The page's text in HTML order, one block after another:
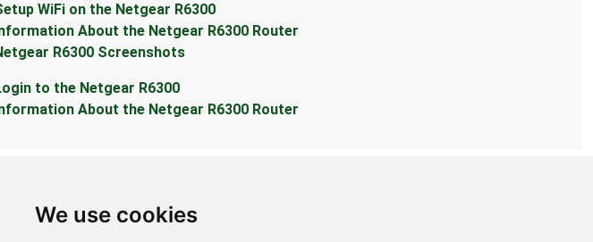
We use cookies
WiFi on the Netgear R6300
About the Netgear R6300 Router
R6300 Screenshots
to the Netgear R6300
About the Netgear R6300 Router